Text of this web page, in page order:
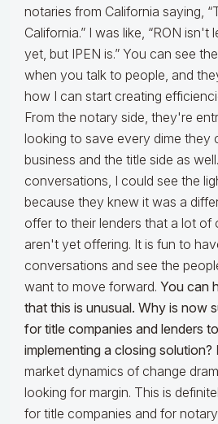
notaries from California saying,
California.” I was like, “RON isn't
yet, but IPEN is.” You can see
when you talk to people, and
how I can start creating
From the notary side, they're
looking to save every dime they
business and the title side as
conversations, I could see the
because they knew it was a
offer to their lenders that a lot of
aren't yet offering. It is fun to
conversations and see the
want to move forward. You can
that this is unusual. Why is now
for title companies and lenders
implementing a closing solution?
market dynamics of change
looking for margin. This is
for title companies and for